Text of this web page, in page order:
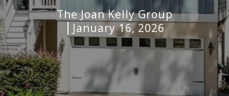
The Joan Kelly Group
January 16, 2026